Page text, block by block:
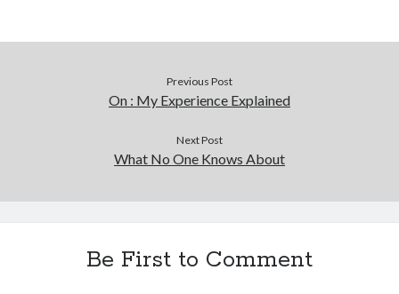
Previous Post
On : My Experience Explained
Next Post
What No One Knows About
Be First to Comment